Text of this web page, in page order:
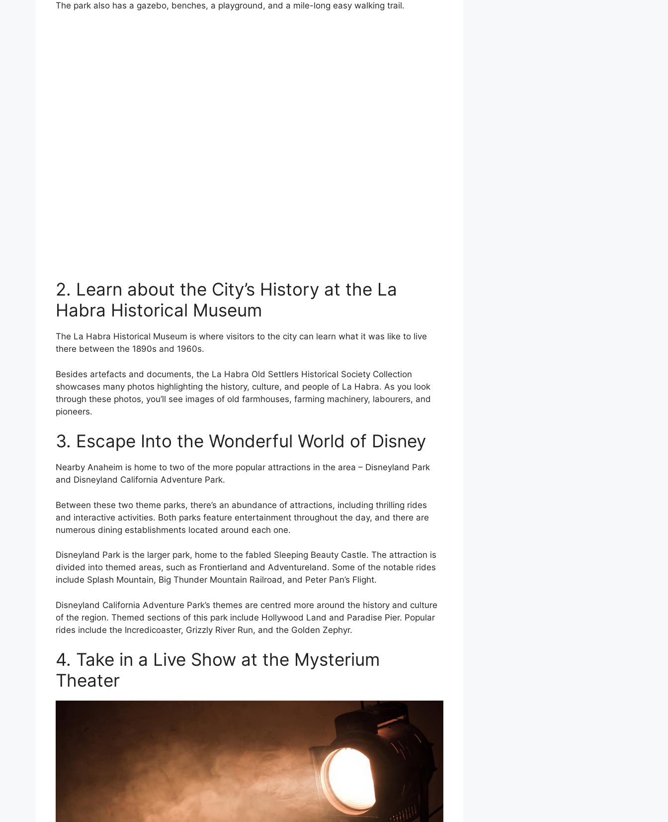
The park also has a gazebo, benches, a playground, and a mile-long easy walking trail.
2. Learn about the City’s History at the La
Habra Historical Museum
The La Habra Historical Museum is where visitors to the city can learn what it was like to live
there between the 1890s and 1960s.
Besides artefacts and documents, the La Habra Old Settlers Historical Society Collection
showcases many photos highlighting the history, culture, and people of La Habra. As you look
through these photos, you’ll see images of old farmhouses, farming machinery, labourers, and
pioneers.
3. Escape Into the Wonderful World of Disney
Nearby Anaheim is home to two of the more popular attractions in the area – Disneyland Park
and Disneyland California Adventure Park.
Between these two theme parks, there’s an abundance of attractions, including thrilling rides
and interactive activities. Both parks feature entertainment throughout the day, and there are
numerous dining establishments located around each one.
Disneyland Park is the larger park, home to the fabled Sleeping Beauty Castle. The attraction is
divided into themed areas, such as Frontierland and Adventureland. Some of the notable rides
include Splash Mountain, Big Thunder Mountain Railroad, and Peter Pan’s Flight.
Disneyland California Adventure Park’s themes are centred more around the history and culture
of the region. Themed sections of this park include Hollywood Land and Paradise Pier. Popular
rides include the Incredicoaster, Grizzly River Run, and the Golden Zephyr.
4. Take in a Live Show at the Mysterium
Theater